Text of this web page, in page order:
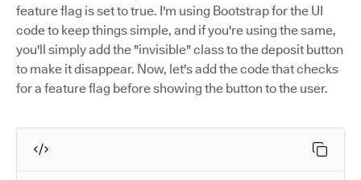
feature flag is set to true. I'm using Bootstrap for the UI
code to keep things simple, and if you're using the same,
you'll simply add the "invisible" class to the deposit button
to make it disappear. Now, let's add the code that checks
for a feature flag before showing the button to the user.